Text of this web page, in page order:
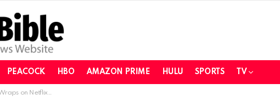
PEACOCK HBO AMAZON PRIME HULU SPORTS TV
Wraps (2014) in the United States on Netflix in 2023?